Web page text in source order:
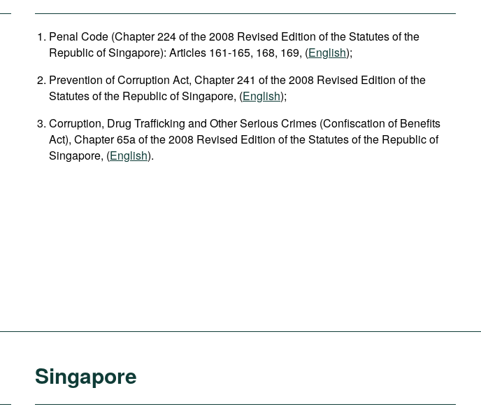
Penal Code (Chapter 224 of the 2008 Revised Edition of the Statutes of the
Republic of Singapore): Articles 161-165, 168, 169, (English);
Prevention of Corruption Act, Chapter 241 of the 2008 Revised Edition of the
Statutes of the Republic of Singapore, (English);
Corruption, Drug Trafficking and Other Serious Crimes (Confiscation of Benefits
Act), Chapter 65a of the 2008 Revised Edition of the Statutes of the Republic of
Singapore, (English).
Singapore